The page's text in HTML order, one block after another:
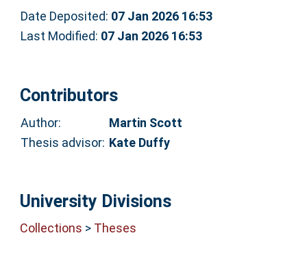
Date Deposited: 07 Jan 2026 16:53
Last Modified: 07 Jan 2026 16:53
Contributors
Author:
Martin Scott
Thesis advisor: Kate Duffy
University Divisions
Collections > Theses